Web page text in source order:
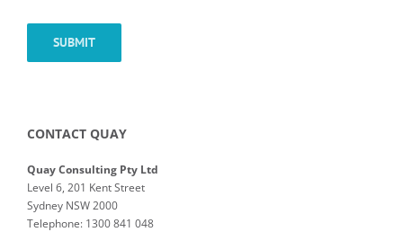
SUBMIT
CONTACT QUAY
Quay Consulting Pty Ltd
Level 6, 201 Kent Street
Sydney NSW 2000
Telephone: 1300 841 048